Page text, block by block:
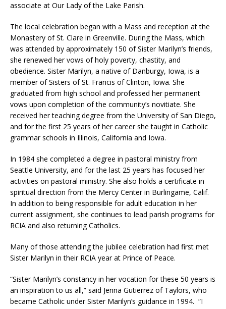
associate at Our Lady of the Lake Parish.
The local celebration began with a Mass and reception at the
Monastery of St. Clare in Greenville. During the Mass, which
was attended by approximately 150 of Sister Marilyn’s friends,
she renewed her vows of holy poverty, chastity, and
obedience. Sister Marilyn, a native of Danburgy, Iowa, is a
member of Sisters of St. Francis of Clinton, Iowa. She
graduated from high school and professed her permanent
vows upon completion of the community’s novitiate. She
received her teaching degree from the University of San Diego,
and for the first 25 years of her career she taught in Catholic
grammar schools in Illinois, California and Iowa.
In 1984 she completed a degree in pastoral ministry from
Seattle University, and for the last 25 years has focused her
activities on pastoral ministry. She also holds a certificate in
spiritual direction from the Mercy Center in Burlingame, Calif.
In addition to being responsible for adult education in her
current assignment, she continues to lead parish programs for
RCIA and also returning Catholics.
Many of those attending the jubilee celebration had first met
Sister Marilyn in their RCIA year at Prince of Peace.
“Sister Marilyn’s constancy in her vocation for these 50 years is
an inspiration to us all,” said Jenna Gutierrez of Taylors, who
became Catholic under Sister Marilyn’s guidance in 1994. “I